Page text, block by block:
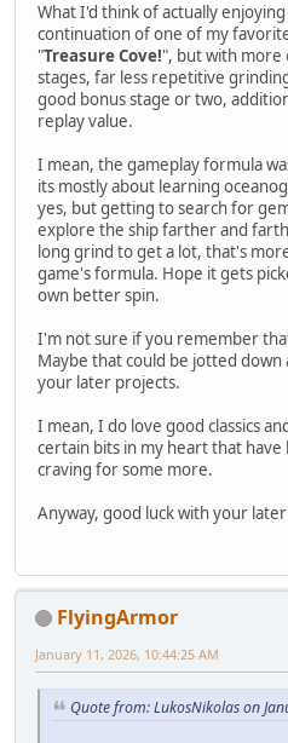
What I'd think of actually
continuation of one of my
"Treasure Cove!", but with more
stages, far less repetitive
good bonus stage or two,
replay value.
I mean, the gameplay formula
its mostly about learning
yes, but getting to search for
explore the ship farther and
long grind to get a lot, that's
game's formula. Hope it gets
own better spin.
I'm not sure if you remember
Maybe that could be jotted
your later projects.
I mean, I do love good classics
certain bits in my heart that
craving for some more.
Anyway, good luck with your
FlyingArmor
January 11, 2026, 10:44:25 AM
Quote from: LukosNikolas on